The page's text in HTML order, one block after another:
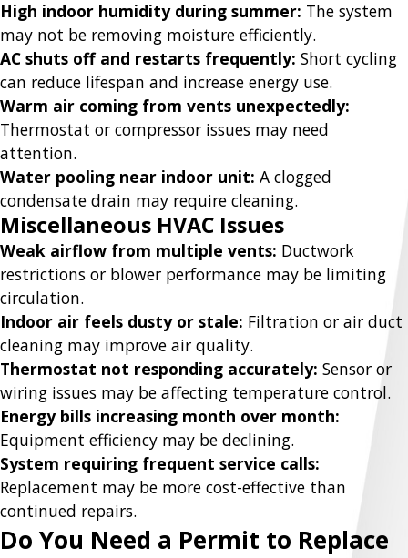
High indoor humidity during summer: The system
may not be removing moisture efficiently.
AC shuts off and restarts frequently: Short cycling
can reduce lifespan and increase energy use.
Warm air coming from vents unexpectedly:
Thermostat or compressor issues may need
attention.
Water pooling near indoor unit: A clogged
condensate drain may require cleaning.
Miscellaneous HVAC Issues
Weak airflow from multiple vents: Ductwork
restrictions or blower performance may be limiting
circulation.
Indoor air feels dusty or stale: Filtration or air duct
cleaning may improve air quality.
Thermostat not responding accurately: Sensor or
wiring issues may be affecting temperature control.
Energy bills increasing month over month:
Equipment efficiency may be declining.
System requiring frequent service calls:
Replacement may be more cost-effective than
continued repairs.
Do You Need a Permit to Replace